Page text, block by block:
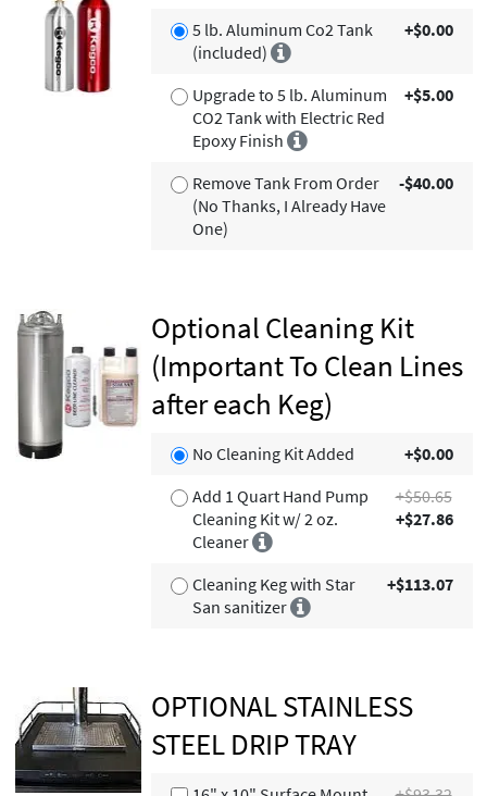
5 lb. Aluminum Co2 Tank
(included)
+$0.00
Upgrade to 5 lb. Aluminum
CO2 Tank with Electric Red
Epoxy Finish
+$5.00
Remove Tank From Order
(No Thanks, I Already Have
One)
-$40.00
Optional Cleaning Kit
(Important To Clean Lines
after each Keg)
No Cleaning Kit Added
+$0.00
Add 1 Quart Hand Pump
Cleaning Kit w/ 2 oz.
Cleaner
+$50.65
+$27.86
Cleaning Keg with Star
San sanitizer
+$113.07
OPTIONAL STAINLESS
STEEL DRIP TRAY